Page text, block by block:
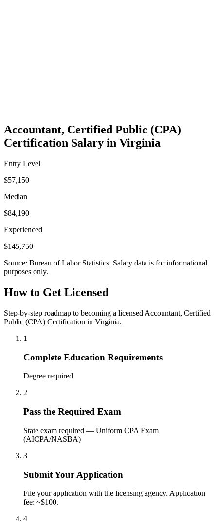
Accountant, Certified Public (CPA)
Certification Salary in Virginia
Entry Level
$57,150
Median
$84,190
Experienced
$145,750
Source: Bureau of Labor Statistics. Salary data is for informational
purposes only.
How to Get Licensed
Step-by-step roadmap to becoming a licensed Accountant, Certified
Public (CPA) Certification in Virginia.
1
Complete Education Requirements
Degree required
2
Pass the Required Exam
State exam required — Uniform CPA Exam
(AICPA/NASBA)
3
Submit Your Application
File your application with the licensing agency. Application
fee: ~$100.
4